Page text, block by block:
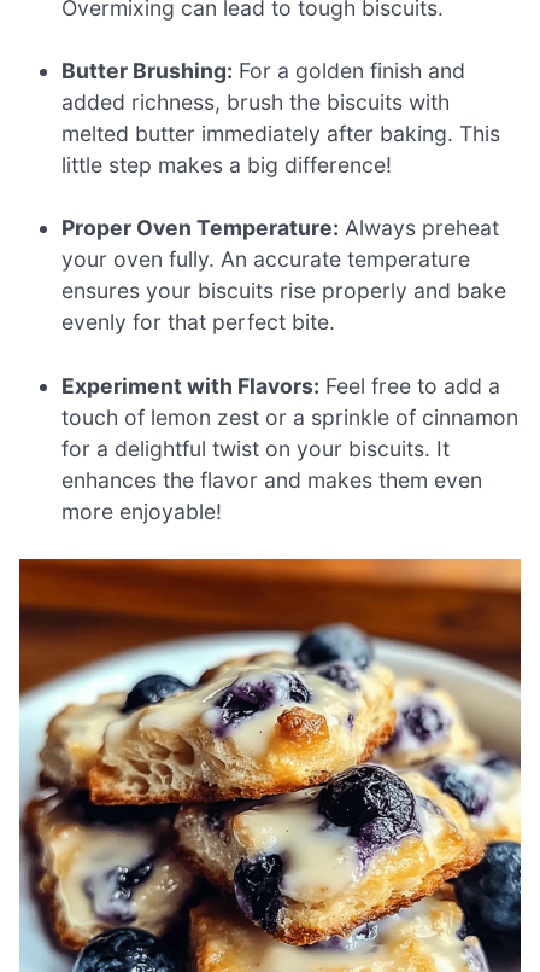
Overmixing can lead to tough biscuits.
Butter Brushing: For a golden finish and
added richness, brush the biscuits with
melted butter immediately after baking. This
little step makes a big difference!
Proper Oven Temperature: Always preheat
your oven fully. An accurate temperature
ensures your biscuits rise properly and bake
evenly for that perfect bite.
Experiment with Flavors: Feel free to add a
touch of lemon zest or a sprinkle of cinnamon
for a delightful twist on your biscuits. It
enhances the flavor and makes them even
more enjoyable!